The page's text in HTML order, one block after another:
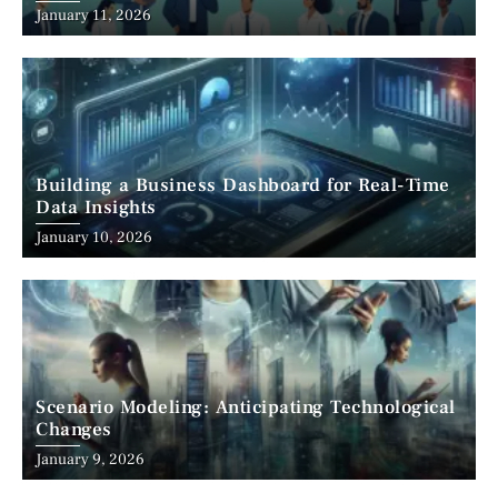
January 11, 2026
Building a Business Dashboard for Real-Time
Data Insights
January 10, 2026
Scenario Modeling: Anticipating Technological
Changes
January 9, 2026